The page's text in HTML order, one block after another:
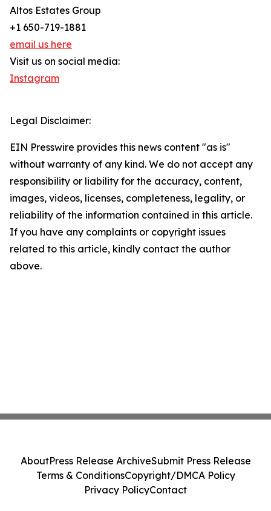
Altos Estates Group
+1 650-719-1881
email us here
Visit us on social media:
Instagram
Legal Disclaimer:
EIN Presswire provides this news content "as is"
without warranty of any kind. We do not accept any
responsibility or liability for the accuracy, content,
images, videos, licenses, completeness, legality, or
reliability of the information contained in this article.
If you have any complaints or copyright issues
related to this article, kindly contact the author
above.
AboutPress Release ArchiveSubmit Press Release
Terms & ConditionsCopyright/DMCA Policy
Privacy PolicyContact